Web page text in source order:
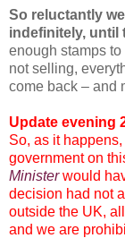
So reluctantly
indefinitely, until
enough stamps
not selling,
come back – and
Update evening
So, as it
government on
Minister would
decision had not
outside the UK,
and we are